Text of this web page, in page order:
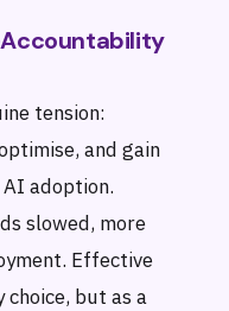
tension:
and gain
adoption.
slowed, more
Effective
choice, but as a